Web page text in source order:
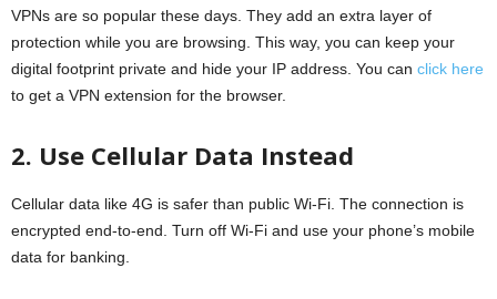
VPNs are so popular these days. They add an extra layer of
protection while you are browsing. This way, you can keep your
digital footprint private and hide your IP address. You can click here
to get a VPN extension for the browser.
2. Use Cellular Data Instead
Cellular data like 4G is safer than public Wi-Fi. The connection is
encrypted end-to-end. Turn off Wi-Fi and use your phone’s mobile
data for banking.